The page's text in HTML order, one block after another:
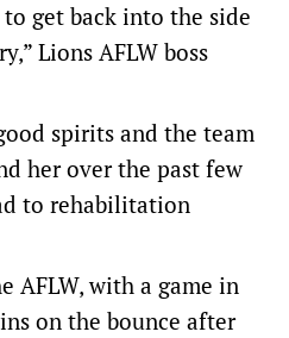
get back into the side
Lions AFLW boss
spirits and the team
her over the past few
to rehabilitation
AFLW, with a game in
on the bounce after